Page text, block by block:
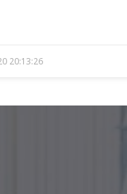
20:13:26